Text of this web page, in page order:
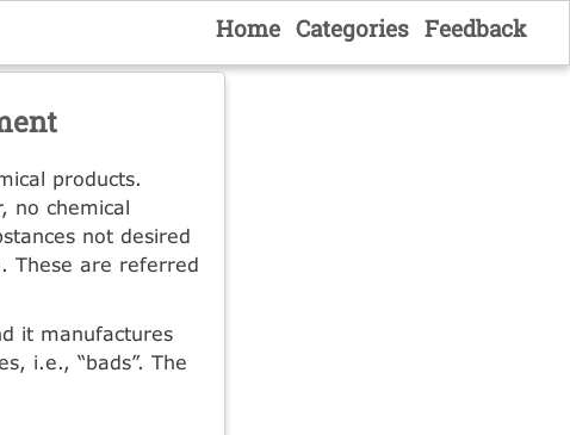
Home Categories Feedback
products.
no chemical
not desired
These are referred
it manufactures
i.e., “bads”. The